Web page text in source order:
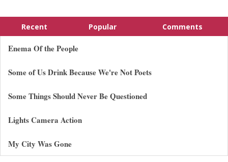
Recent Popular Comments
Enema Of the People
Some of Us Drink Because We're Not Poets
Some Things Should Never Be Questioned
Lights Camera Action
My City Was Gone